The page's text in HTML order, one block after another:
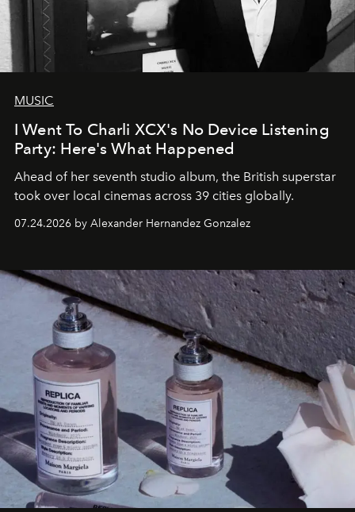
MUSIC
I Went To Charli XCX's No Device Listening
Party: Here's What Happened
Ahead of her seventh studio album, the British superstar
took over local cinemas across 39 cities globally.
07.24.2026 by Alexander Hernandez Gonzalez